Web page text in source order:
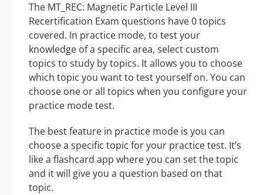
The MT_REC: Magnetic Particle Level III
Recertification Exam questions have 0 topics
covered. In practice mode, to test your
knowledge of a specific area, select custom
topics to study by topics. It allows you to choose
which topic you want to test yourself on. You can
choose one or all topics when you configure your
practice mode test.
The best feature in practice mode is you can
choose a specific topic for your practice test. It’s
like a flashcard app where you can set the topic
and it will give you a question based on that
topic.